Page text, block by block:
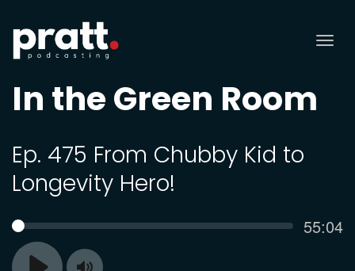
In the Green Room
Ep. 475 From Chubby Kid to
Longevity Hero!
SEEK 55:04